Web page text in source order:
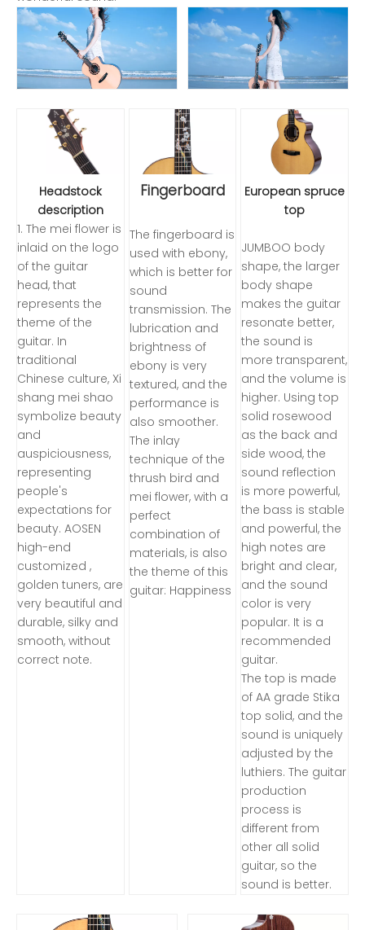
Headstock
description
1. The mei flower is
inlaid on the logo
of the guitar
head, that
represents the
theme of the
guitar. In
traditional
Chinese culture, Xi
shang mei shao
symbolize beauty
and
auspiciousness,
representing
people's
expectations for
beauty. AOSEN
high-end
customized ,
golden tuners, are
very beautiful and
durable, silky and
smooth, without
correct note.
Fingerboard
The fingerboard is
used with ebony,
which is better for
sound
transmission. The
lubrication and
brightness of
ebony is very
textured, and the
performance is
also smoother.
The inlay
technique of the
thrush bird and
mei flower, with a
perfect
combination of
materials, is also
the theme of this
guitar: Happiness
European spruce
top
JUMBOO body
shape, the larger
body shape
makes the guitar
resonate better,
the sound is
more transparent,
and the volume is
higher. Using top
solid rosewood
as the back and
side wood, the
sound reflection
is more powerful,
the bass is stable
and powerful, the
high notes are
bright and clear,
and the sound
color is very
popular. It is a
recommended
guitar.
The top is made
of AA grade Stika
top solid, and the
sound is uniquely
adjusted by the
luthiers. The guitar
production
process is
different from
other all solid
guitar, so the
sound is better.